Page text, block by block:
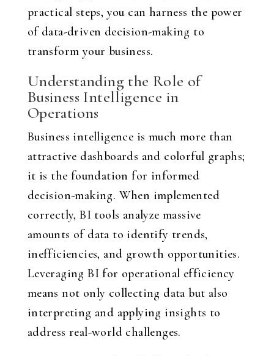
practical steps, you can harness the power
of data-driven decision-making to
transform your business.
Understanding the Role of
Business Intelligence in
Operations
Business intelligence is much more than
attractive dashboards and colorful graphs;
it is the foundation for informed
decision-making. When implemented
correctly, BI tools analyze massive
amounts of data to identify trends,
inefficiencies, and growth opportunities.
Leveraging BI for operational efficiency
means not only collecting data but also
interpreting and applying insights to
address real-world challenges.